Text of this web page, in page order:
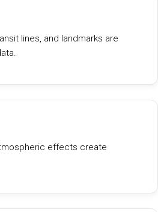
lines, and landmarks are
effects create